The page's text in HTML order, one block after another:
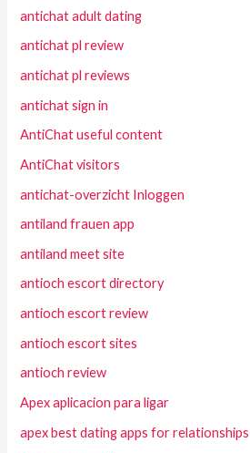
antichat adult dating
antichat pl review
antichat pl reviews
antichat sign in
AntiChat useful content
AntiChat visitors
antichat-overzicht Inloggen
antiland frauen app
antiland meet site
antioch escort directory
antioch escort review
antioch escort sites
antioch review
Apex aplicacion para ligar
apex best dating apps for relationships